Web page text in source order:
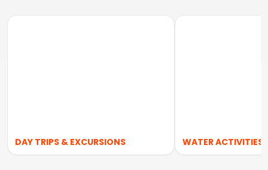
DAY TRIPS & EXCURSIONS WATER ACTIVITIES